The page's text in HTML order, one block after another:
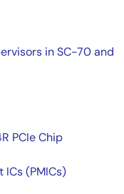
in SC-70 and
PCIe Chip
(PMICs)